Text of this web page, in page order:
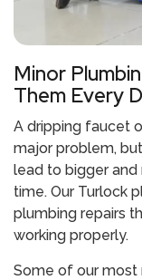
Minor
Them Every
A dripping faucet
major problem,
lead to bigger
time. Our Turlock
plumbing repairs
working properly.
Some of our most